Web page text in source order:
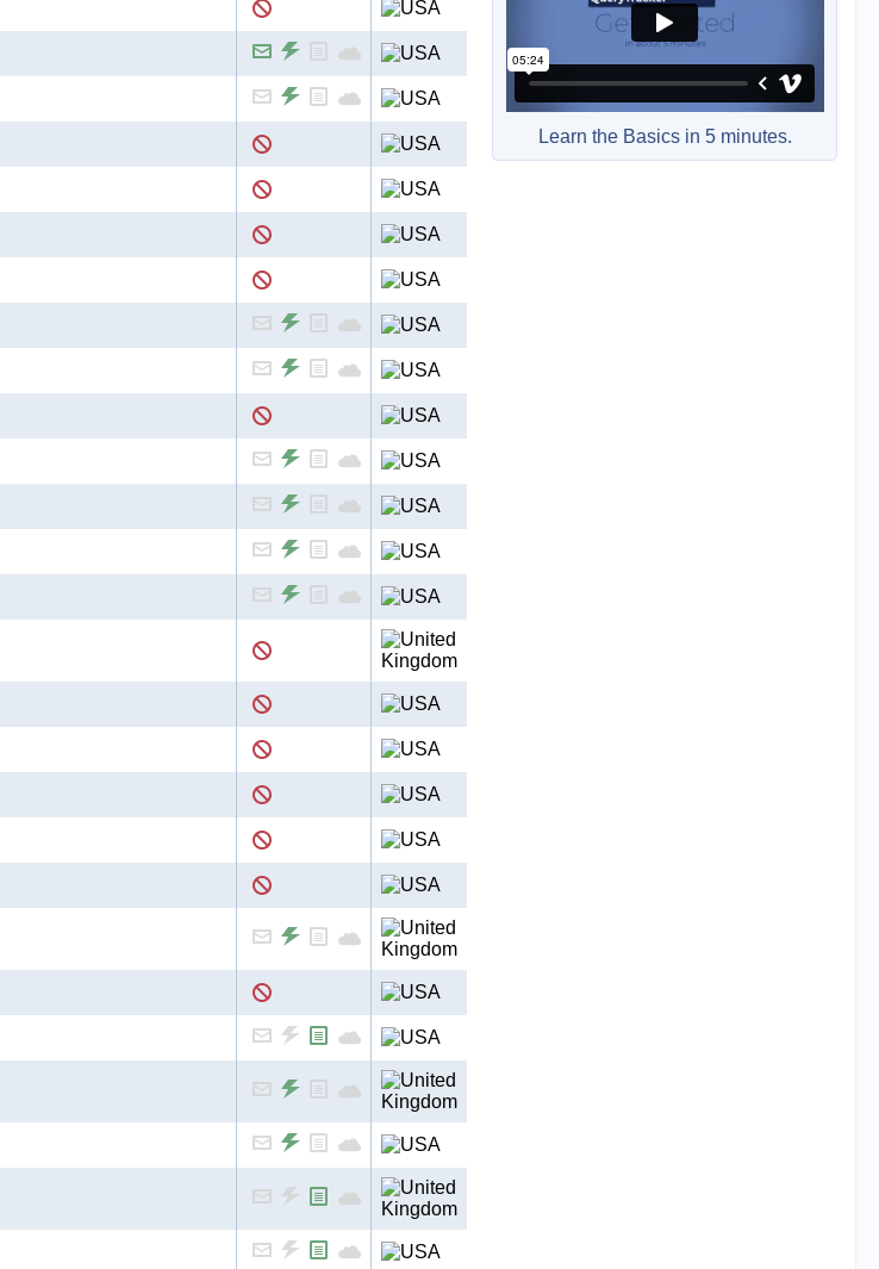
Learn the Basics in 5 minutes.